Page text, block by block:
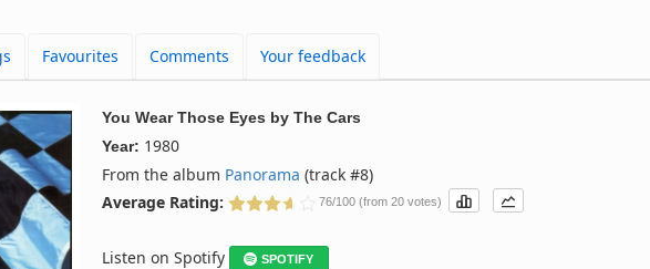
Favourites Comments Your feedback
You Wear Those Eyes byThe Cars
Year: 1980
From the album Panorama (track #8)
Average Rating:
76/100 (from 20 votes)
Listen on Spotify SPOTIFY